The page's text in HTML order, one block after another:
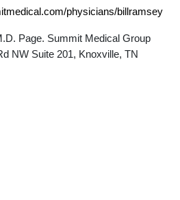
physicians/billramsey
Page. Summit Medical Group
NW Suite 201, Knoxville, TN